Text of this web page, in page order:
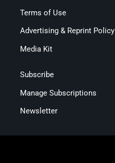
Terms of Use
Advertising & Reprint Policy
Media Kit
Subscribe
Manage Subscriptions
Newsletter